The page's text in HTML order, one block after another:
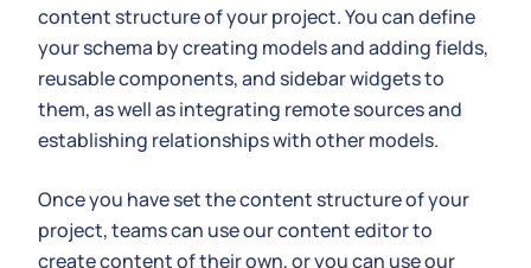
content structure of your project. You can define
your schema by creating models and adding fields,
reusable components, and sidebar widgets to
them, as well as integrating remote sources and
establishing relationships with other models.
Once you have set the content structure of your
project, teams can use our content editor to
create content of their own, or you can use our